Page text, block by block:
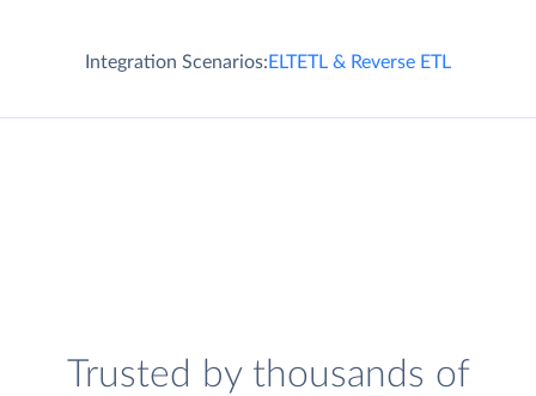
Integration Scenarios:ELTETL & Reverse ETL
Trusted by thousands of